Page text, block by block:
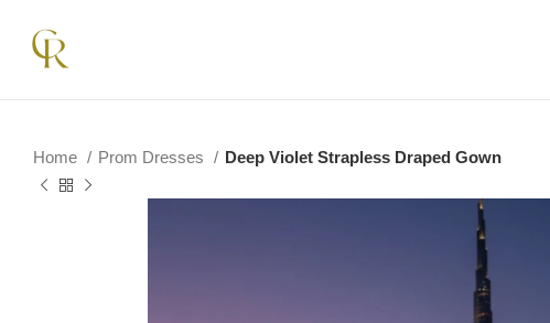
Home Prom Dresses Deep Violet Strapless Draped Gown